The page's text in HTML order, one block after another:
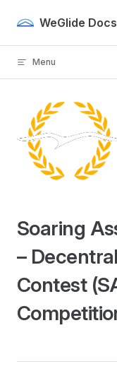
Skip to content
WeGlide Docs
Menu
Soaring
–
Contest